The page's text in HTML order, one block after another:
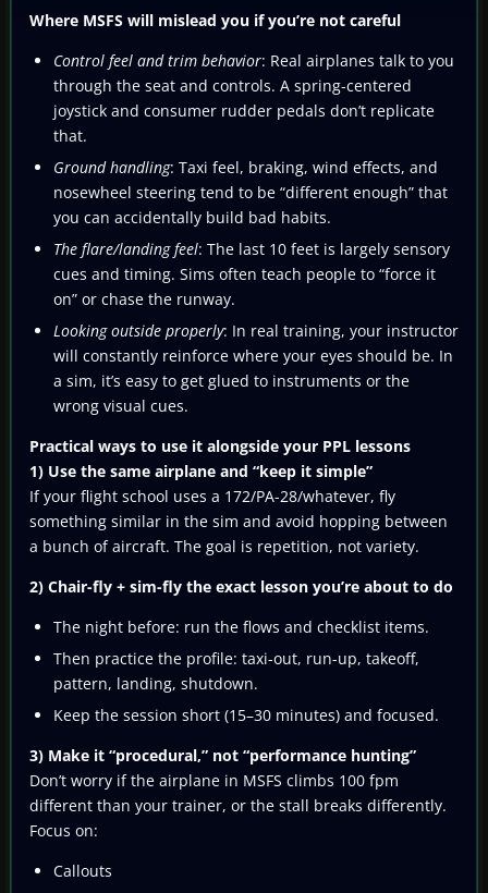
Where MSFS will mislead you if you’re not careful
Control feel and trim behavior: Real airplanes talk to you
through the seat and controls. A spring-centered
joystick and consumer rudder pedals don’t replicate
that.
Ground handling: Taxi feel, braking, wind effects, and
nosewheel steering tend to be “different enough” that
you can accidentally build bad habits.
The flare/landing feel: The last 10 feet is largely sensory
cues and timing. Sims often teach people to “force it
on” or chase the runway.
Looking outside properly: In real training, your instructor
will constantly reinforce where your eyes should be. In
a sim, it’s easy to get glued to instruments or the
wrong visual cues.
Practical ways to use it alongside your PPL lessons
1) Use the same airplane and “keep it simple”
If your flight school uses a 172/PA-28/whatever, fly
something similar in the sim and avoid hopping between
a bunch of aircraft. The goal is repetition, not variety.
2) Chair-fly + sim-fly the exact lesson you’re about to do
The night before: run the flows and checklist items.
Then practice the profile: taxi-out, run-up, takeoff,
pattern, landing, shutdown.
Keep the session short (15–30 minutes) and focused.
3) Make it “procedural,” not “performance hunting”
Don’t worry if the airplane in MSFS climbs 100 fpm
different than your trainer, or the stall breaks differently.
Focus on:
Callouts